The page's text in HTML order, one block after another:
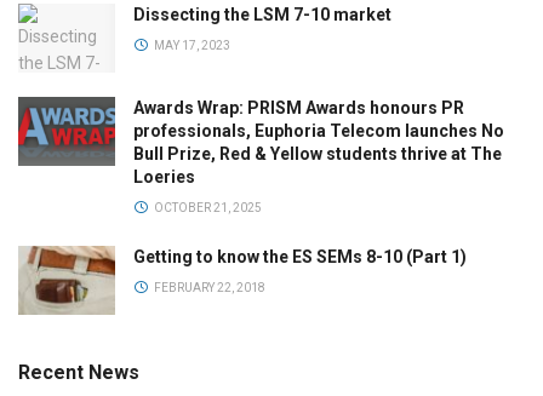
Dissecting the LSM 7-10 market
MAY 17, 2023
Awards Wrap: PRISM Awards honours PR
professionals, Euphoria Telecom launches No
Bull Prize, Red & Yellow students thrive at The
Loeries
OCTOBER 21, 2025
Getting to know the ES SEMs 8-10 (Part 1)
FEBRUARY 22, 2018
Recent News